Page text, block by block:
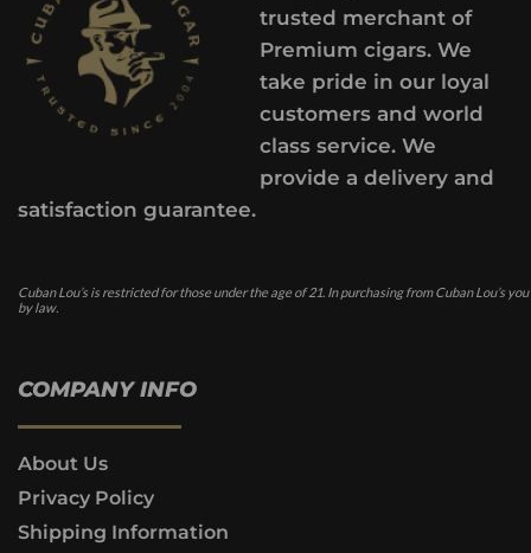
trusted merchant of
Premium cigars. We
take pride in our loyal
customers and world
class service. We
provide a delivery and
satisfaction guarantee.
Cuban Lou’s is restricted for those under the age of 21. In purchasing from Cuban Lou’s
by law.
COMPANY INFO
About Us
Privacy Policy
Shipping Information